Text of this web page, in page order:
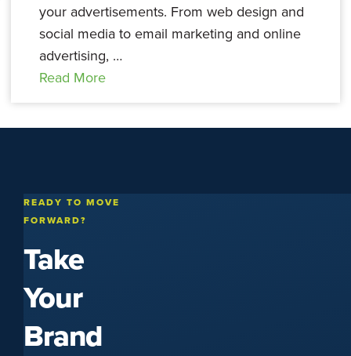
your advertisements. From web design and
social media to email marketing and online
advertising, …
Read More
READY TO MOVE
FORWARD?
Take
Your
Brand